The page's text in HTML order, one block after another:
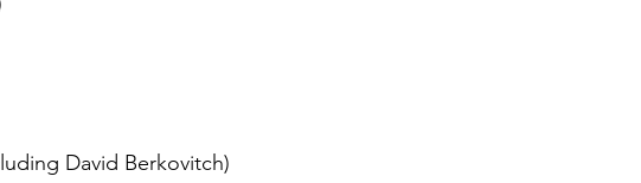
David Berkovitch)